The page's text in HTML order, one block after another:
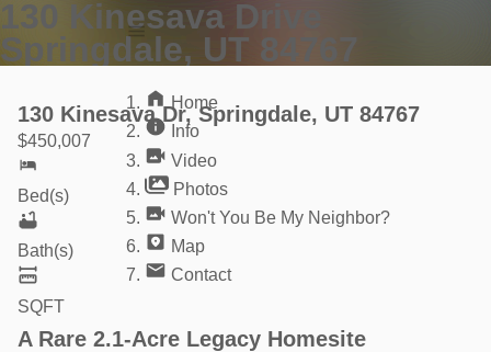
130 Kinesava Drive
Springdale, UT 84767
Home
Info
Video
Home
Info
Video
Photos
Won't You Be My Neighbor?
Map
Contact
130 Kinesava Dr, Springdale, UT 84767
$450,007
Bed(s)
Bath(s)
SQFT
A Rare 2.1-Acre Legacy Homesite